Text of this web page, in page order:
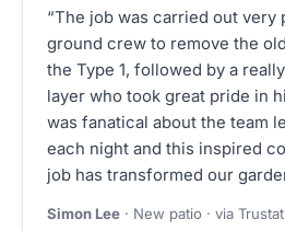
“The job was carried out very
ground crew to remove the
the Type 1, followed by a
layer who took great pride in
was fanatical about the team
each night and this inspired
job has transformed our
Simon Lee · New patio · via